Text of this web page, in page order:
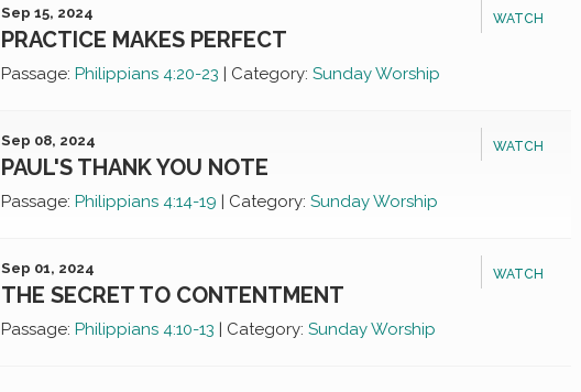
WATCH
Sep 15, 2024
PRACTICE MAKES PERFECT
Passage: Philippians 4:20-23 Category: Sunday Worship
WATCH
Sep 08, 2024
PAUL'S THANK YOU NOTE
Passage: Philippians 4:14-19 Category: Sunday Worship
WATCH
Sep 01, 2024
THE SECRET TO CONTENTMENT
Passage: Philippians 4:10-13 Category: Sunday Worship